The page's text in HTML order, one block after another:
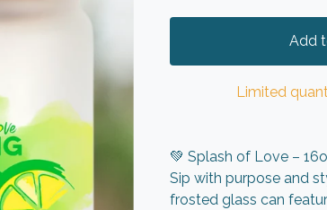
Add
Limited
💚 Splash of Love –
Sip with purpose and
frosted glass can